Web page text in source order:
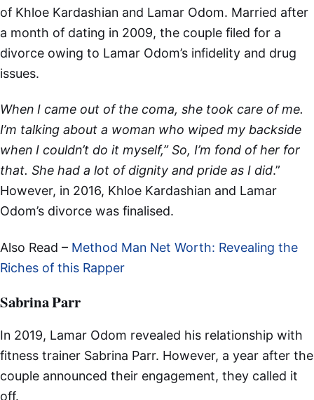
of Khloe Kardashian and Lamar Odom. Married after
a month of dating in 2009, the couple filed for a
divorce owing to Lamar Odom’s infidelity and drug
issues.
When I came out of the coma, she took care of me.
I’m talking about a woman who wiped my backside
when I couldn’t do it myself,” So, I’m fond of her for
that. She had a lot of dignity and pride as I did.”
However, in 2016, Khloe Kardashian and Lamar
Odom’s divorce was finalised.
Also Read – Method Man Net Worth: Revealing the
Riches of this Rapper
Sabrina Parr
In 2019, Lamar Odom revealed his relationship with
fitness trainer Sabrina Parr. However, a year after the
couple announced their engagement, they called it
off.